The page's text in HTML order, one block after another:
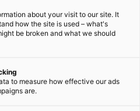
about your visit to our site. It
how the site is used – what's
be broken and what we should
to measure how effective our ads
are.